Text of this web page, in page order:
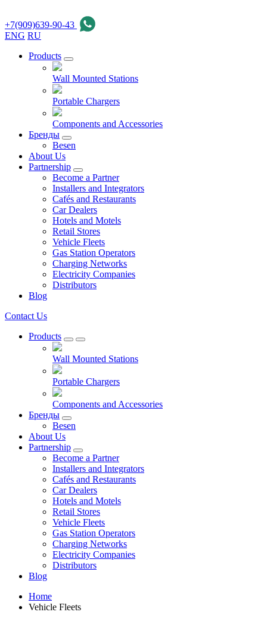
+7(909)639-90-43
ENG RU
Products
Wall Mounted Stations
Portable Chargers
Components and Accessories
Бренды
Besen
About Us
Partnership
Become a Partner
Installers and Integrators
Cafés and Restaurants
Car Dealers
Hotels and Motels
Retail Stores
Vehicle Fleets
Gas Station Operators
Charging Networks
Electricity Companies
Distributors
Blog
Contact Us
Products
Wall Mounted Stations
Portable Chargers
Components and Accessories
Бренды
Besen
About Us
Partnership
Become a Partner
Installers and Integrators
Cafés and Restaurants
Car Dealers
Hotels and Motels
Retail Stores
Vehicle Fleets
Gas Station Operators
Charging Networks
Electricity Companies
Distributors
Blog
Home
Vehicle Fleets